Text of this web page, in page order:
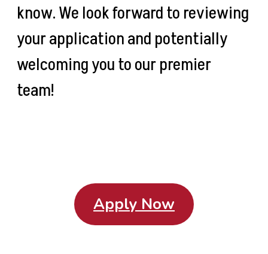
know. We look forward to reviewing
your application and potentially
welcoming you to our premier
team!
Apply Now